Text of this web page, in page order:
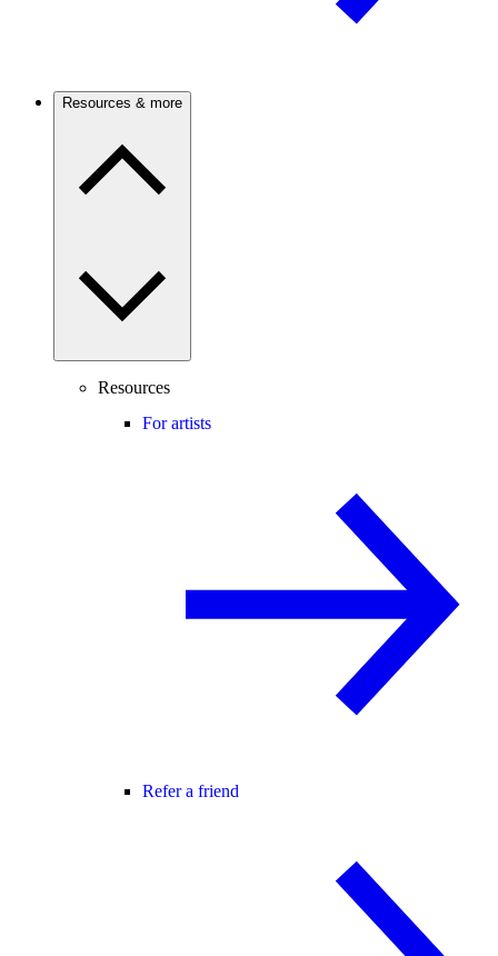
Resources & more
Resources
For artists
Refer a friend